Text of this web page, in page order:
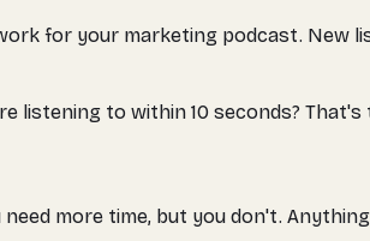
for your marketing podcast. New
listening to within 10 seconds? That's
more time, but you don't.